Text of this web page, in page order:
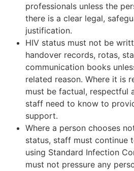
professionals unless the
there is a clear legal,
justification.
HIV status must not be
handover records, rotas,
communication books
related reason. Where it is
must be factual, respectful
staff need to know to
support.
Where a person chooses
status, staff must continue
using Standard Infection
must not pressure any